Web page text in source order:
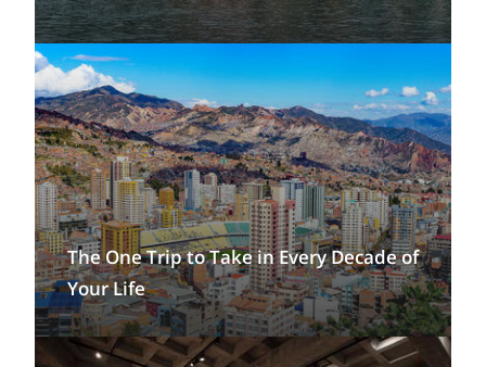
The One Trip to Take in Every Decade of
Your Life